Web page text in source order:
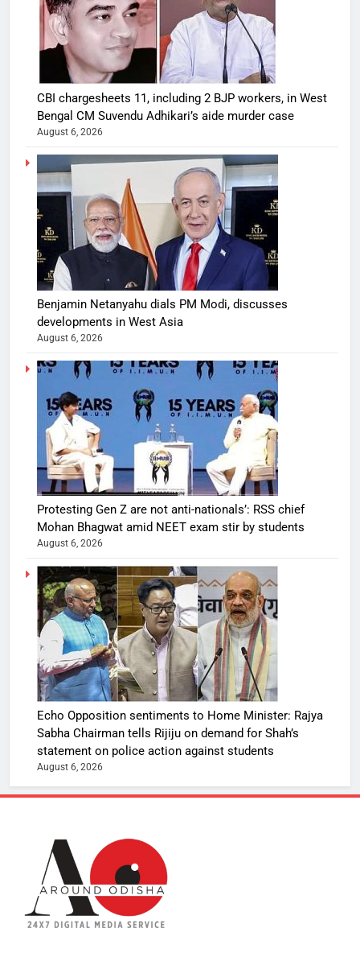
CBI chargesheets 11, including 2 BJP workers, in West
Bengal CM Suvendu Adhikari’s aide murder case
August 6, 2026
Benjamin Netanyahu dials PM Modi, discusses
developments in West Asia
August 6, 2026
Protesting Gen Z are not anti-nationals’: RSS chief
Mohan Bhagwat amid NEET exam stir by students
August 6, 2026
Echo Opposition sentiments to Home Minister: Rajya
Sabha Chairman tells Rijiju on demand for Shah’s
statement on police action against students
August 6, 2026